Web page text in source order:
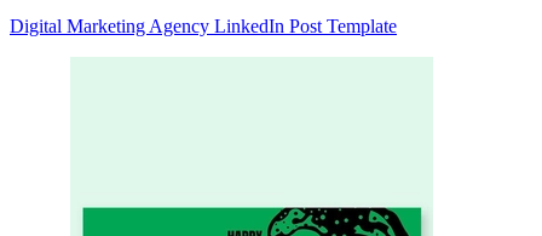
Digital Marketing Agency LinkedIn Post Template